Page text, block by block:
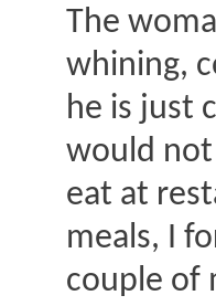
The
whining,
he is just
would not
eat at
meals, I
couple of